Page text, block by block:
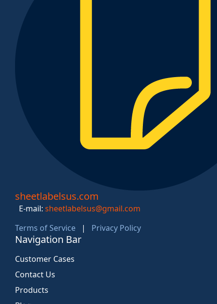
sheetlabelsus.com
E-mail:sheetlabelsus@gmail.com
Terms of Service
| Privacy Policy
Navigation Bar
Customer Cases
Contact Us
Products